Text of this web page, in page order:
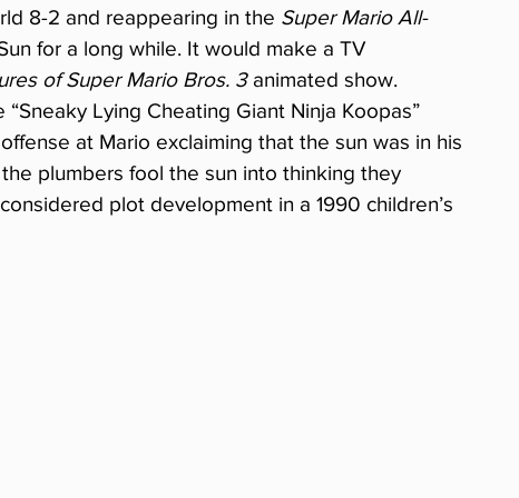
8-2 and reappearing in the Super Mario All-
for a long while. It would make a TV
of Super Mario Bros. 3 animated show.
Lying Cheating Giant Ninja Koopas”
at Mario exclaiming that the sun was in his
plumbers fool the sun into thinking they
plot development in a 1990 children’s